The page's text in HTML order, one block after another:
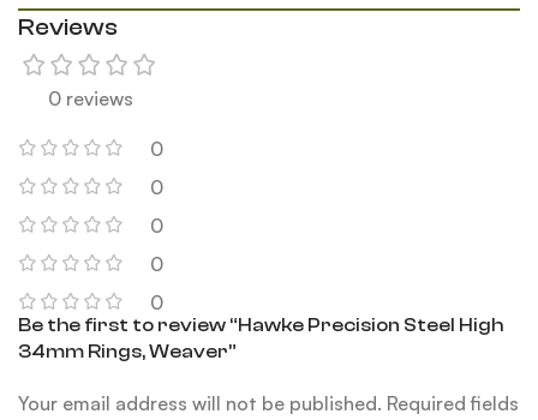
Reviews
0 reviews
0
0
0
0
0
Be the first to review “Hawke Precision Steel High
34mm Rings, Weaver”
Your email address will not be published. Required fields